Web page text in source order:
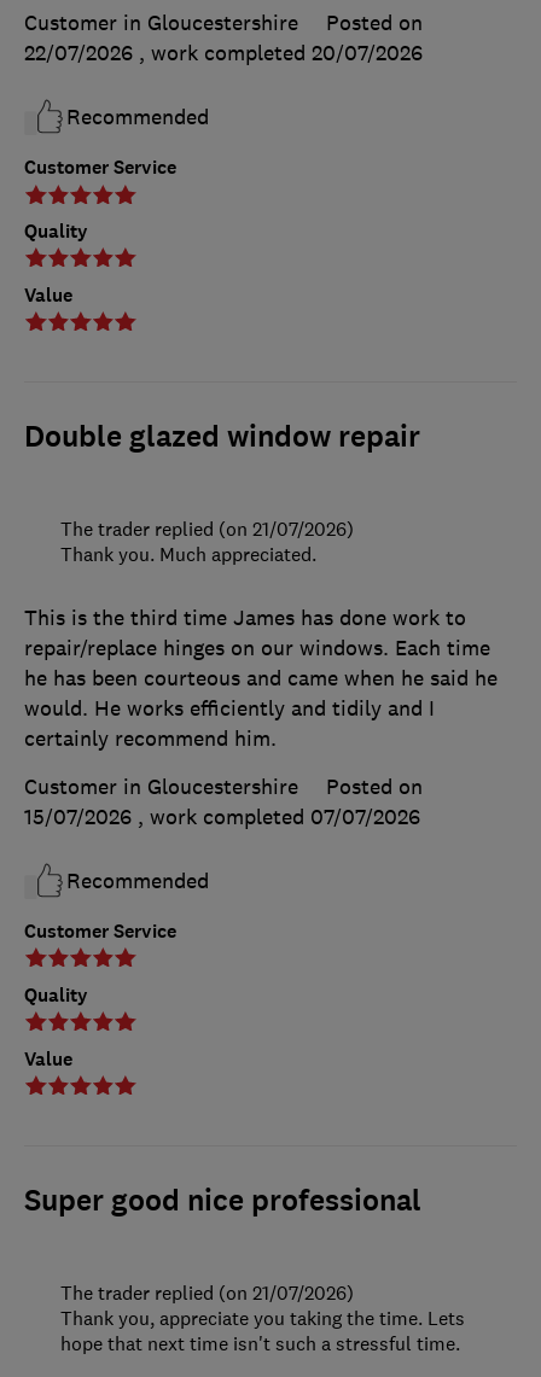
Customer Service
Quality
Value
Customer in Gloucestershire
Posted on
22/07/2026 , work completed 20/07/2026
Recommended
Double glazed window repair
Customer Service
Quality
Value
This is the third time James has done work to
repair/replace hinges on our windows. Each time
he has been courteous and came when he said he
would. He works efficiently and tidily and I
certainly recommend him.
Customer in Gloucestershire
Posted on
15/07/2026 , work completed 07/07/2026
Recommended
The trader replied (on 21/07/2026)
Thank you. Much appreciated.
Super good nice professional
The trader replied (on 21/07/2026)
Thank you, appreciate you taking the time. Lets
hope that next time isn't such a stressful time.